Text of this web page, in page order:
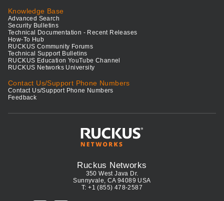
Knowledge Base
Advanced Search
Security Bulletins
Technical Documentation - Recent Releases
How-To Hub
RUCKUS Community Forums
Technical Support Bulletins
RUCKUS Education YouTube Channel
RUCKUS Networks University
Contact Us/Support Phone Numbers
Contact Us/Support Phone Numbers
Feedback
Ruckus Networks
350 West Java Dr.
Sunnyvale, CA 94089 USA
T: +1 (855) 478-2587